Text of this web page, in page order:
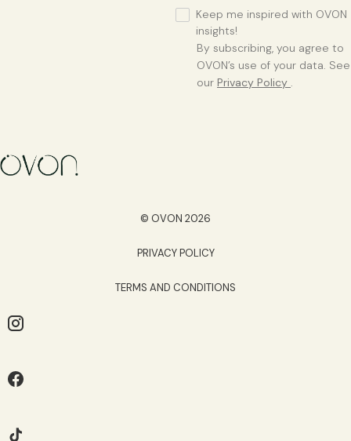
Keep me inspired with OVON
insights!
By subscribing, you agree to
OVON’s use of your data. See
our Privacy Policy .
© OVON 2026
PRIVACY POLICY
TERMS AND CONDITIONS